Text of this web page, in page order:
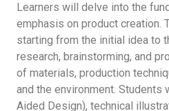
Learners will delve into the
emphasis on product creation.
starting from the initial idea to
research, brainstorming, and
of materials, production
and the environment. Students
Aided Design), technical